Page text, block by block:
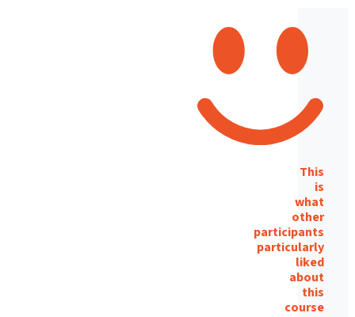
This
is
what
other
participants
particularly
liked
about
this
course